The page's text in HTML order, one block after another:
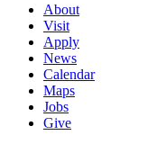
About
Visit
Apply
News
Calendar
Maps
Jobs
Give